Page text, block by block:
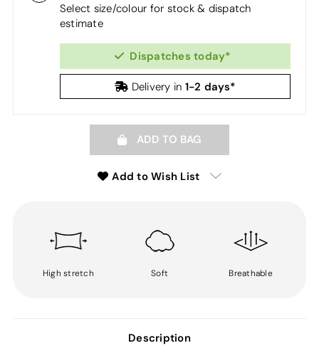
Select size/colour for stock & dispatch
estimate
Dispatches today*
Delivery in 1-2 days*
ADD TO BAG
Add to Wish List
High stretch Soft Breathable
Description